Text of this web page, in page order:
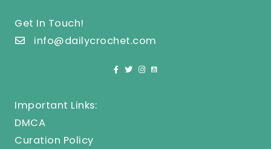
Get In Touch!
info@dailycrochet.com
Important Links:
DMCA
Curation Policy